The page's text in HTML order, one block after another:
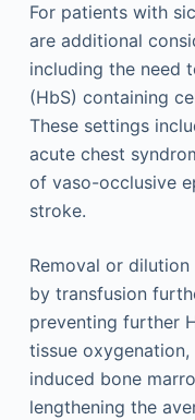
For patients with
are additional
including the need
(HbS) containing
These settings
acute chest
of vaso-occlusive
stroke.
Removal or
by transfusion
preventing further
tissue
induced bone
lengthening the